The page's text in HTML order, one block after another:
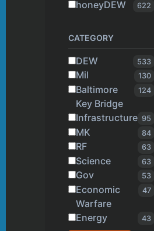
honeyDEW 622
CATEGORY
DEW 533
Mil 130
Baltimore
Key Bridge
124
Infrastructure 95
MK 84
RF 63
Science 63
Gov 53
Economic
Warfare
47
Energy 43